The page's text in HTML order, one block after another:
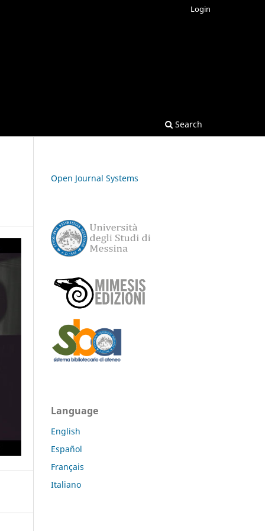
Search
Login
Open Journal Systems
Language
English
Español
Français
Italiano